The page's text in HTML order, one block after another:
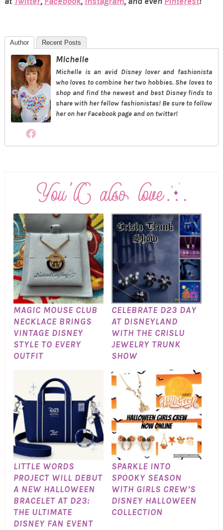
Author Recent Posts
Michelle
Michelle is an avid Disney lover and fashionista
who loves to combine her two hobbies. She loves to
shop and find the newest and best Disney finds to
share with her fellow fashionistas! Be sure to follow
her on her Facebook page and on twitter!
MAGIC MOUSE CLUB
NECKLACE BRINGS
VINTAGE DISNEY
STYLE TO EVERY
OUTFIT
CELEBRATE D23 DAY
AT DISNEYLAND
WITH THE CRISLU
JEWELRY TRUNK
SHOW
LITTLE WORDS
PROJECT WILL DEBUT
A NEW HALLOWEEN
BRACELET AT D23:
THE ULTIMATE
DISNEY FAN EVENT
SPARKLE INTO
SPOOKY SEASON
WITH GIRLS CREW’S
DISNEY HALLOWEEN
COLLECTION